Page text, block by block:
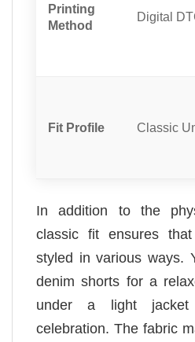
Printing
Method
Digital
Fit Profile Classic
In addition to the
classic fit ensures
styled in various ways.
denim shorts for a
under a light
celebration. The fabric